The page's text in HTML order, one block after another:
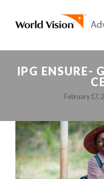
IPG ENSURE-
February 17,